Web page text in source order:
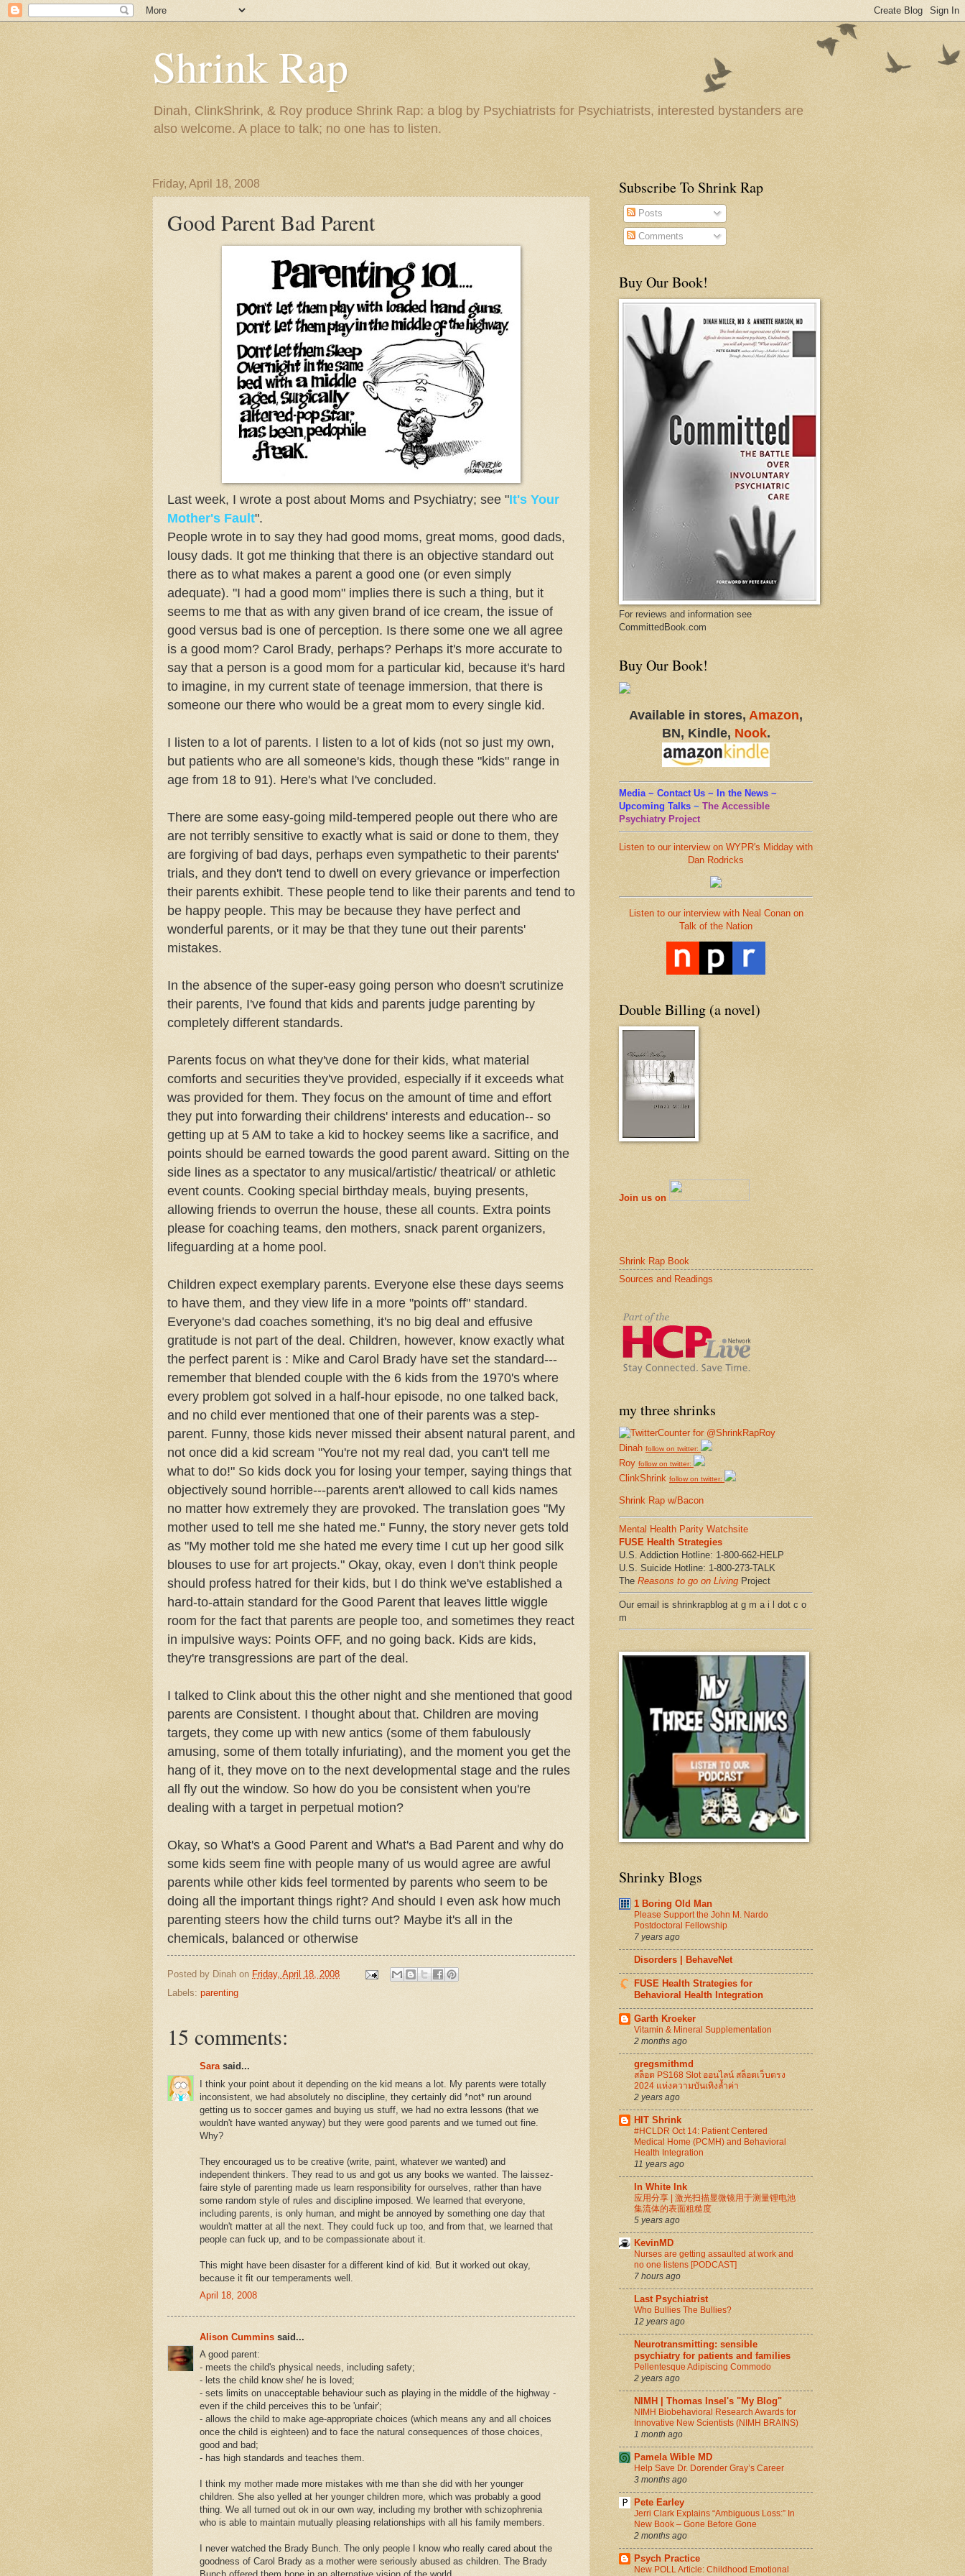
Shrink Rap
Dinah, ClinkShrink, & Roy produce Shrink Rap: a blog by Psychiatrists for Psychiatrists, interested bystanders are
also welcome. A place to talk; no one has to listen.
Friday, April 18, 2008
Good Parent Bad Parent
Last week, I wrote a post about Moms and Psychiatry; see "It's Your
Mother's Fault".
People wrote in to say they had good moms, great moms, good dads,
lousy dads. It got me thinking that there is an objective standard out
there as to what makes a parent a good one (or even simply
adequate). "I had a good mom" implies there is such a thing, but it
seems to me that as with any given brand of ice cream, the issue of
good versus bad is one of perception. Is there some one we all agree
is a good mom? Carol Brady, perhaps? Perhaps it's more accurate to
say that a person is a good mom for a particular kid, because it's hard
to imagine, in my current state of teenage immersion, that there is
someone our there who would be a great mom to every single kid.
I listen to a lot of parents. I listen to a lot of kids (not so just my own,
but patients who are all someone's kids, though these "kids" range in
age from 18 to 91). Here's what I've concluded.
There are some easy-going mild-tempered people out there who are
are not terribly sensitive to exactly what is said or done to them, they
are forgiving of bad days, perhaps even sympathetic to their parents'
trials, and they don't tend to dwell on every grievance or imperfection
their parents exhibit. These people tend to like their parents and tend to
be happy people. This may be because they have perfect and
wonderful parents, or it may be that they tune out their parents'
mistakes.
In the absence of the super-easy going person who doesn't scrutinize
their parents, I've found that kids and parents judge parenting by
completely different standards.
Parents focus on what they've done for their kids, what material
comforts and securities they've provided, especially if it exceeds what
was provided for them. They focus on the amount of time and effort
they put into forwarding their childrens' interests and education-- so
getting up at 5 AM to take a kid to hockey seems like a sacrifice, and
points should be earned towards the good parent award. Sitting on the
side lines as a spectator to any musical/artistic/ theatrical/ or athletic
event counts. Cooking special birthday meals, buying presents,
allowing friends to overrun the house, these all counts. Extra points
please for coaching teams, den mothers, snack parent organizers,
lifeguarding at a home pool.
Children expect exemplary parents. Everyone else these days seems
to have them, and they view life in a more "points off" standard.
Everyone's dad coaches something, it's no big deal and effusive
gratitude is not part of the deal. Children, however, know exactly what
the perfect parent is : Mike and Carol Brady have set the standard---
remember that blended couple with the 6 kids from the 1970's where
every problem got solved in a half-hour episode, no one talked back,
and no child ever mentioned that one of their parents was a step-
parent. Funny, those kids never missed their absent natural parent, and
not once did a kid scream "You're not my real dad, you can't tell me
what to do!" So kids dock you for losing your temper, saying things that
objectively sound horrible---parents aren't allowed to call kids names
no matter how extremely they are provoked. The translation goes "My
mother used to tell me she hated me." Funny, the story never gets told
as "My mother told me she hated me every time I cut up her good silk
blouses to use for art projects." Okay, okay, even I don't think people
should profess hatred for their kids, but I do think we've established a
hard-to-attain standard for the Good Parent that leaves little wiggle
room for the fact that parents are people too, and sometimes they react
in impulsive ways: Points OFF, and no going back. Kids are kids,
they're transgressions are part of the deal.
I talked to Clink about this the other night and she mentioned that good
parents are Consistent. I thought about that. Children are moving
targets, they come up with new antics (some of them fabulously
amusing, some of them totally infuriating), and the moment you get the
hang of it, they move on to the next developmental stage and the rules
all fly out the window. So how do you be consistent when you're
dealing with a target in perpetual motion?
Okay, so What's a Good Parent and What's a Bad Parent and why do
some kids seem fine with people many of us would agree are awful
parents while other kids feel tormented by parents who seem to be
doing all the important things right? And should I even ask how much
parenting steers how the child turns out? Maybe it's all in the
chemicals, balanced or otherwise
Posted by Dinah on Friday, April 18, 2008
Labels: parenting
15 comments:
Sarasaid...
I think your point about it depending on the kid means a lot. My parents were totally
inconsistent, we had absolutely no discipline, they certainly did *not* run around
getting us to soccer games and buying us stuff, we had no extra lessons (that we
wouldn't have wanted anyway) but they were good parents and we turned out fine.
Why?
They encouraged us to be creative (write, paint, whatever we wanted) and
independent thinkers. They read to us and got us any books we wanted. The laissez-
faire style of parenting made us learn responsibility for ourselves, rather than have
some random style of rules and discipline imposed. We learned that everyone,
including parents, is only human, and might be annoyed by something one day that
wouldn't matter at all the next. They could fuck up too, and from that, we learned that
people can fuck up, and to be compassionate about it.
This might have been disaster for a different kind of kid. But it worked out okay,
because it fit our temperaments well.
April 18, 2008
Alison Cummins said...
A good parent:
- meets the child's physical needs, including safety;
- lets the child know she/ he is loved;
- sets limits on unacceptable behaviour such as playing in the middle of the highway -
even if the child perceives this to be 'unfair';
- allows the child to make age-appropriate choices (which means any and all choices
once the child is eighteen) and to face the natural consequences of those choices,
good and bad;
- has high standards and teaches them.
I think my mother made more mistakes with me than she did with her younger
children. She also yelled at her younger children more, which was probably a good
thing. We all turned out ok in our own way, including my brother with schizophrenia
who is able to maintain mutually pleasing relationships with all his family members.
I never watched the Brady Bunch. The only people I know who really cared about the
goodness of Carol Brady as a mother were seriously abused as children. The Brady
Subscribe To Shrink Rap
Posts
Comments
Buy Our Book!
For reviews and information see
CommittedBook.com
Buy Our Book!
Available in stores, Amazon,
BN, Kindle, Nook.
Media ~ Contact Us ~ In the News ~
Upcoming Talks ~ The Accessible
Psychiatry Project
Listen to our interview on WYPR's Midday with
Dan Rodricks
Listen to our interview with Neal Conan on
Talk of the Nation
Double Billing (a novel)
Join us on
Shrink Rap Book
Sources and Readings
my three shrinks
Dinah follow on twitter:
Roy follow on twitter:
ClinkShrink follow on twitter:
Shrink Rap w/Bacon
Mental Health Parity Watchsite
FUSE Health Strategies
U.S. Addiction Hotline: 1-800-662-HELP
U.S. Suicide Hotline: 1-800-273-TALK
The Reasons to go on Living Project
Our email is shrinkrapblog at g m a i l dot c o
m
Shrinky Blogs
1 Boring Old Man
Please Support the John M. Nardo
Postdoctoral Fellowship
7 years ago
Disorders | BehaveNet
FUSE Health Strategies for
Behavioral Health Integration
Garth Kroeker
Vitamin & Mineral Supplementation
2 months ago
gregsmithmd
สล็อต PS168 Slot ออนไลน์ สล็อตเว็บตรง
2024 แห่งความบันเทิงล้ำค่า
2 years ago
HIT Shrink
#HCLDR Oct 14: Patient Centered
Medical Home (PCMH) and Behavioral
Health Integration
11 years ago
In White Ink
应用分享 | 激光扫描显微镜用于测量锂电池
集流体的表面粗糙度
5 years ago
KevinMD
Nurses are getting assaulted at work and
no one listens [PODCAST]
7 hours ago
Last Psychiatrist
Who Bullies The Bullies?
12 years ago
Neurotransmitting: sensible
psychiatry for patients and families
Pellentesque Adipiscing Commodo
2 years ago
NIMH | Thomas Insel's "My Blog"
NIMH Biobehavioral Research Awards for
Innovative New Scientists (NIMH BRAINS)
1 month ago
Pamela Wible MD
Help Save Dr. Dorender Gray’s Career
3 months ago
Pete Earley
Jerri Clark Explains “Ambiguous Loss:” In
New Book – Gone Before Gone
2 months ago
Psych Practice
New POLL Article: Childhood Emotional